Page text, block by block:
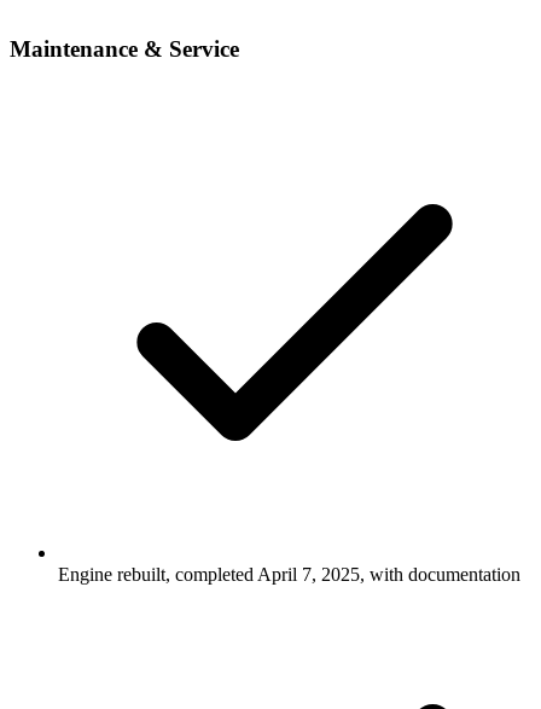
Maintenance & Service
Engine rebuilt, completed April 7, 2025, with documentation